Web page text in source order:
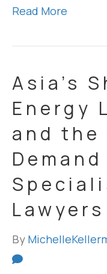
Read More
Asia’s
Energy
and the
Lawyers
By